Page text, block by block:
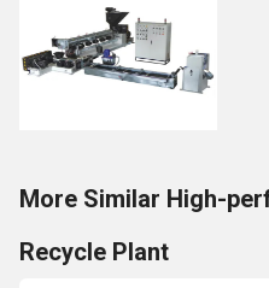
More Similar High-
Recycle Plant